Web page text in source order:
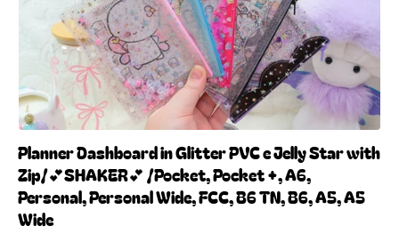
Planner Dashboard in Glitter PVC e Jelly Star with
Zip/💕SHAKER💕 /Pocket, Pocket +, A6,
Personal, Personal Wide, FCC, B6 TN, B6, A5, A5
Wide